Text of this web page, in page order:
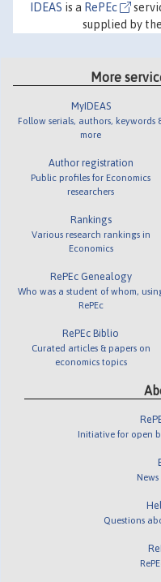
IDEAS is a RePEc
supplied by
More
MyIDEAS
Follow serials, authors, keywords
more
Author registration
Public profiles for Economics
researchers
Rankings
Various research rankings in
Economics
RePEc Genealogy
Who was a student of whom,
RePEc
RePEc Biblio
Curated articles & papers on
economics topics
Initiative for open
Questions